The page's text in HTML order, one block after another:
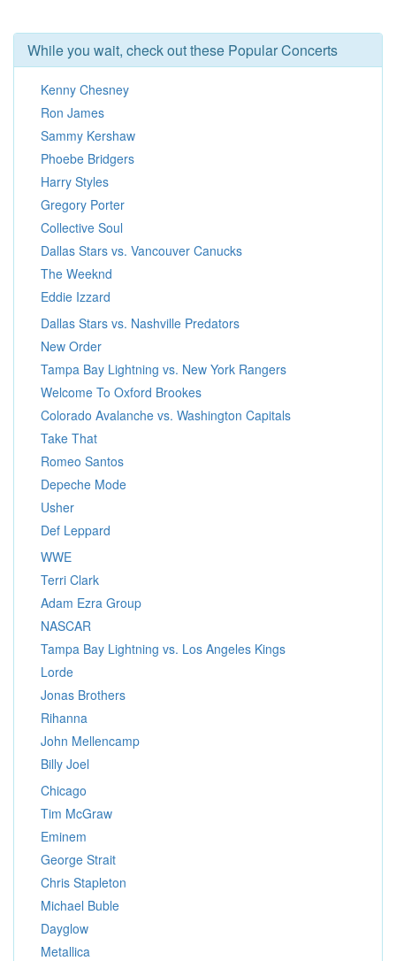
While you wait, check out these Popular Concerts
Kenny Chesney
Ron James
Sammy Kershaw
Phoebe Bridgers
Harry Styles
Gregory Porter
Collective Soul
Dallas Stars vs. Vancouver Canucks
The Weeknd
Eddie Izzard
Dallas Stars vs. Nashville Predators
New Order
Tampa Bay Lightning vs. New York Rangers
Welcome To Oxford Brookes
Colorado Avalanche vs. Washington Capitals
Take That
Romeo Santos
Depeche Mode
Usher
Def Leppard
WWE
Terri Clark
Adam Ezra Group
NASCAR
Tampa Bay Lightning vs. Los Angeles Kings
Lorde
Jonas Brothers
Rihanna
John Mellencamp
Billy Joel
Chicago
Tim McGraw
Eminem
George Strait
Chris Stapleton
Michael Buble
Dayglow
Metallica